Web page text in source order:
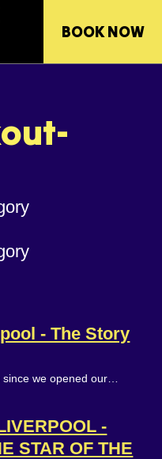
BOOK NOW
- The Story
we opened our…
-
STAR OF THE